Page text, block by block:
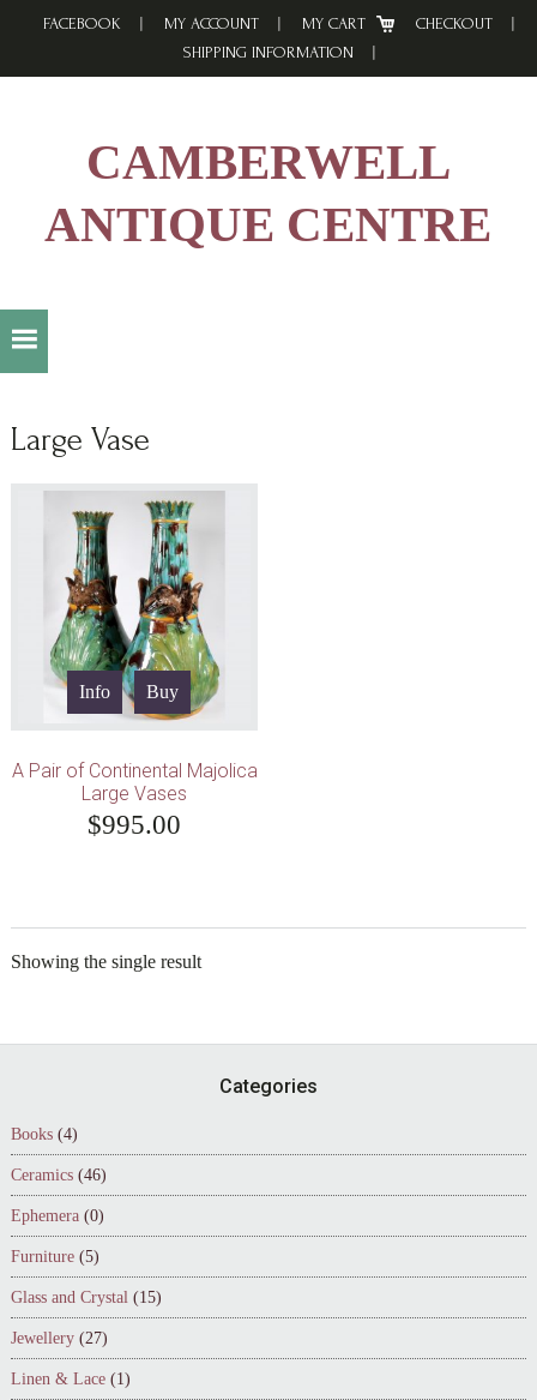
FACEBOOK MY ACCOUNT MY CART
CHECKOUT
SHIPPING INFORMATION
CAMBERWELL
ANTIQUE CENTRE
Large Vase
Info Buy
A Pair of Continental Majolica
Large Vases
$995.00
Showing the single result
Categories
Books (4)
Ceramics (46)
Ephemera (0)
Furniture (5)
Glass and Crystal (15)
Jewellery (27)
Linen & Lace (1)